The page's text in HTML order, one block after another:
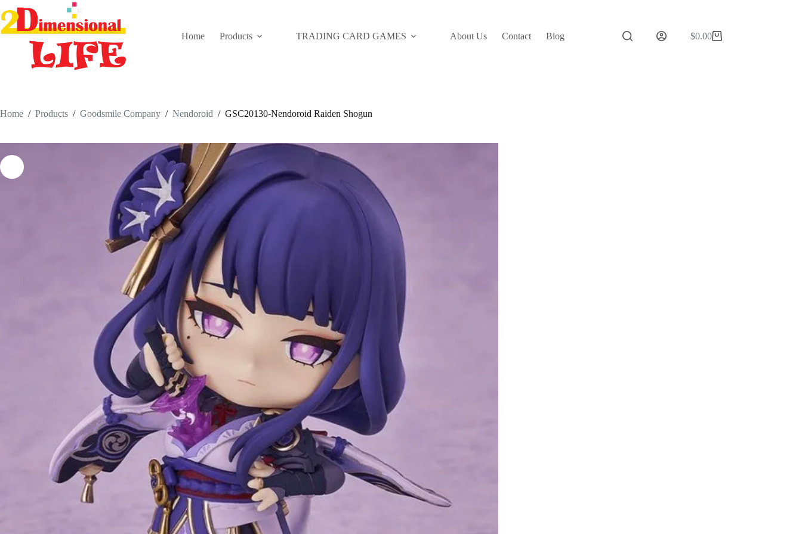
to
content
Home
Products TRADING CARD GAMES About Us Contact Blog
Shopping
$0.00
Home / Products / Goodsmile Company / Nendoroid / GSC20130-Nendoroid Raiden Shogun